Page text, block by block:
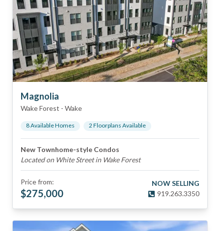
Magnolia
Wake Forest - Wake
8Available Homes 2 Floorplans Available
New Townhome-style Condos
Located on White Street in Wake Forest
Price from:
$275,000
NOW SELLING
919.263.3350